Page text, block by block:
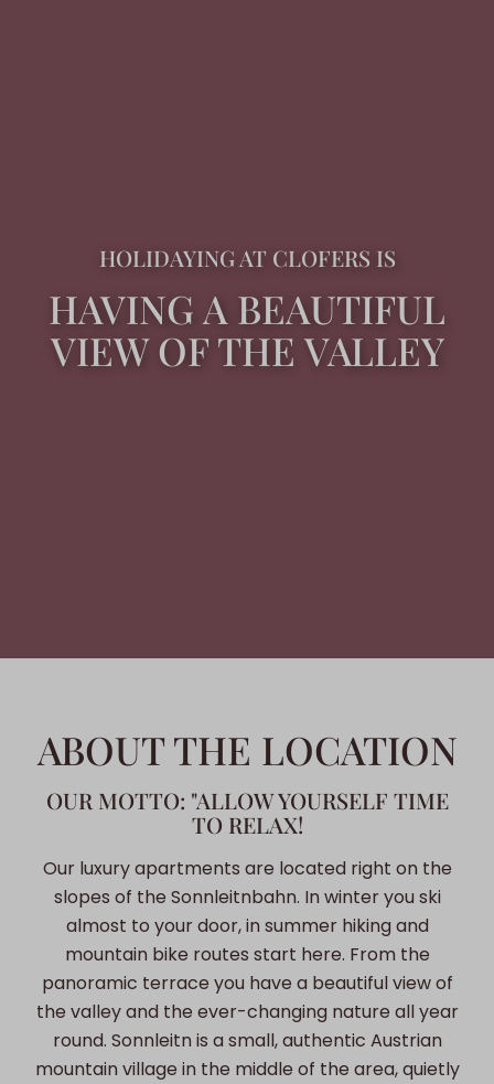
HOLIDAYING AT CLOFERS IS
HAVING A BEAUTIFUL
VIEW OF THE VALLEY
ABOUT THE LOCATION
OUR MOTTO: "ALLOW YOURSELF TIME
TO RELAX!
Our luxury apartments are located right on the
slopes of the Sonnleitnbahn. In winter you ski
almost to your door, in summer hiking and
mountain bike routes start here. From the
panoramic terrace you have a beautiful view of
the valley and the ever-changing nature all year
round. Sonnleitn is a small, authentic Austrian
mountain village in the middle of the area, quietly